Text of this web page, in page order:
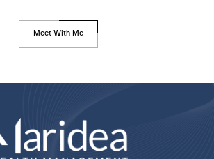
Meet With Me